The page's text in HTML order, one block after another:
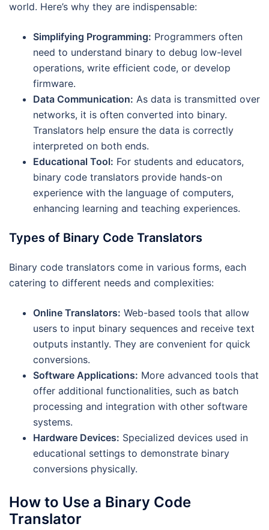
world. Here’s why they are indispensable:
Simplifying Programming: Programmers often
need to understand binary to debug low-level
operations, write efficient code, or develop
firmware.
Data Communication: As data is transmitted over
networks, it is often converted into binary.
Translators help ensure the data is correctly
interpreted on both ends.
Educational Tool: For students and educators,
binary code translators provide hands-on
experience with the language of computers,
enhancing learning and teaching experiences.
Types of Binary Code Translators
Binary code translators come in various forms, each
catering to different needs and complexities:
Online Translators: Web-based tools that allow
users to input binary sequences and receive text
outputs instantly. They are convenient for quick
conversions.
Software Applications: More advanced tools that
offer additional functionalities, such as batch
processing and integration with other software
systems.
Hardware Devices: Specialized devices used in
educational settings to demonstrate binary
conversions physically.
How to Use a Binary Code
Translator